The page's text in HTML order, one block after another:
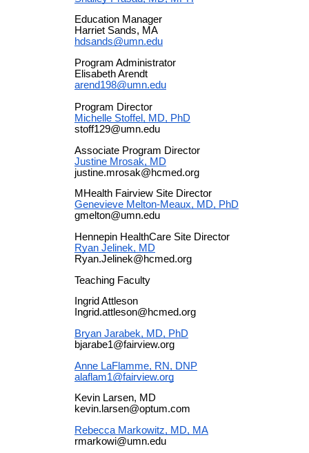
Education Manager
Harriet Sands, MA
hdsands@umn.edu
Program Administrator
Elisabeth Arendt
arend198@umn.edu
Program Director
Michelle Stoffel, MD, PhD
stoff129@umn.edu
Associate Program Director
Justine Mrosak, MD
justine.mrosak@hcmed.org
MHealth Fairview Site Director
Genevieve Melton-Meaux, MD, PhD
gmelton@umn.edu
Hennepin HealthCare Site Director
Ryan Jelinek, MD
Ryan.Jelinek@hcmed.org
Teaching Faculty
Ingrid Attleson
Ingrid.attleson@hcmed.org
Bryan Jarabek, MD, PhD
bjarabe1@fairview.org
Anne LaFlamme, RN, DNP
alaflam1@fairview.org
Kevin Larsen, MD
kevin.larsen@optum.com
Rebecca Markowitz, MD, MA
rmarkowi@umn.edu